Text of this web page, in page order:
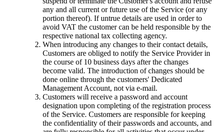
any and all current or future use of the Service (or any
portion thereof). If untrue details are used in order to
avoid VAT the customer can be held responsible by the
respective national tax collecting agency.
When introducing any changes to their contact details,
Customers are obliged to notify the Service Provider in
the course of 10 business days after the changes
become valid. The introduction of changes should be
done online through the customers' Dedicated
Management Account, not via e-mail.
Customers will receive a password and account
designation upon completing of the registration process
of the Service. Customers are responsible for keeping
the confidentiality of their passwords and accounts, and